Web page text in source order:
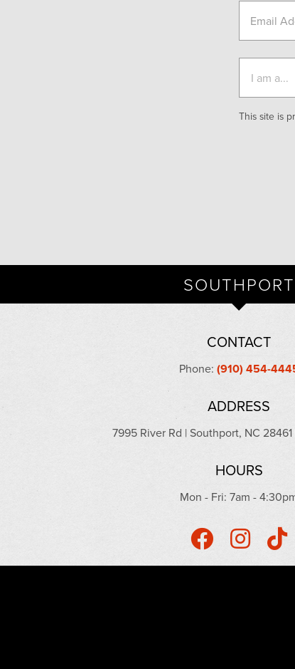
This site is
SOUTHPORT
CONTACT
Phone: (910) 454-
ADDRESS
7995 River Rd | Southport, NC 28461
HOURS
Mon - Fri: 7am -